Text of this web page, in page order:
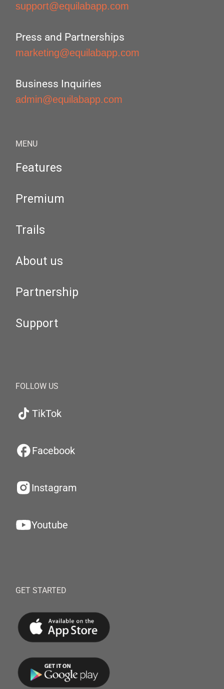
support@equilabapp.com
Press and Partnerships
marketing@equilabapp.com
Business Inquiries
admin@equilabapp.com
MENU
Features
Premium
Trails
About us
Partnership
Support
FOLLOW US
TikTok
Facebook
Instagram
Youtube
GET STARTED